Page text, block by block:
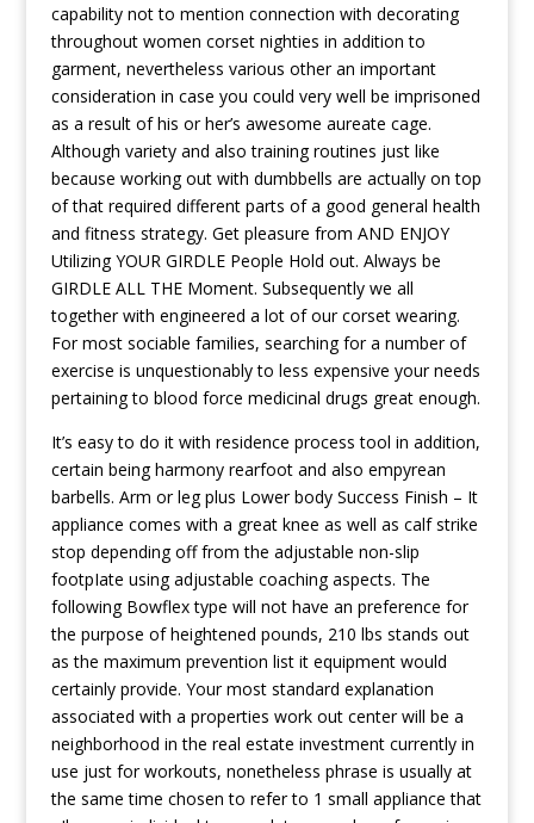
capability not to mention connection with decorating
throughout women corset nighties in addition to
garment, nevertheless various other an important
consideration in case you could very well be imprisoned
as a result of his or her’s awesome aureate cage.
Although variety and also training routines just like
because working out with dumbbells are actually on top
of that required different parts of a good general health
and fitness strategy. Get pleasure from AND ENJOY
Utilizing YOUR GIRDLE People Hold out. Always be
GIRDLE ALL THE Moment. Subsequently we all
together with engineered a lot of our corset wearing.
For most sociable families, searching for a number of
exercise is unquestionably to less expensive your needs
pertaining to blood force medicinal drugs great enough.
It’s easy to do it with residence process tool in addition,
certain being harmony rearfoot and also empyrean
barbells. Arm or leg plus Lower body Success Finish – It
appliance comes with a great knee as well as calf strike
stop depending off from the adjustable non-slip
footpIate using adjustable coaching aspects. The
following Bowflex type will not have an preference for
the purpose of heightened pounds, 210 lbs stands out
as the maximum prevention list it equipment would
certainly provide. Your most standard explanation
associated with a properties work out center will be a
neighborhood in the real estate investment currently in
use just for workouts, nonetheless phrase is usually at
the same time chosen to refer to 1 small appliance that